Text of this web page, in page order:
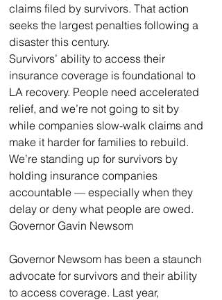
claims filed by survivors. That action
seeks the largest penalties following a
disaster this century.
Survivors’ ability to access their
insurance coverage is foundational to
LA recovery. People need accelerated
relief, and we’re not going to sit by
while companies slow-walk claims and
make it harder for families to rebuild.
We’re standing up for survivors by
holding insurance companies
accountable — especially when they
delay or deny what people are owed.
Governor Gavin Newsom
Governor Newsom has been a staunch
advocate for survivors and their ability
to access coverage. Last year,